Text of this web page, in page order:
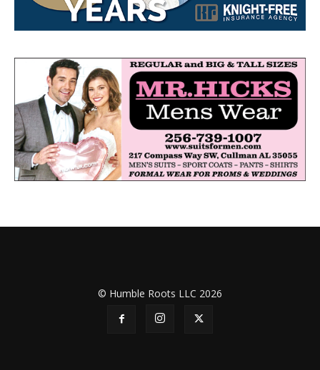
© Humble Roots LLC 2026